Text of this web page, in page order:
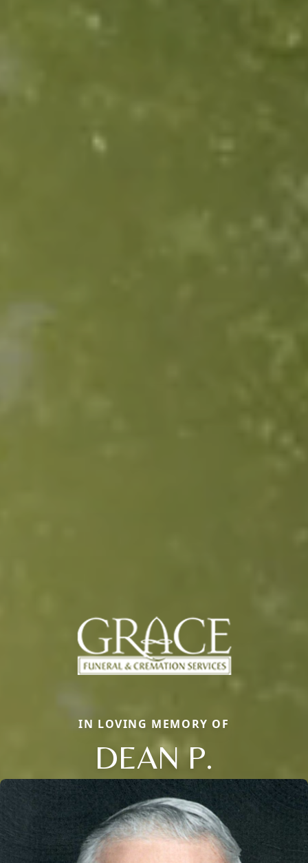
IN LOVING MEMORY OF
DEAN P.